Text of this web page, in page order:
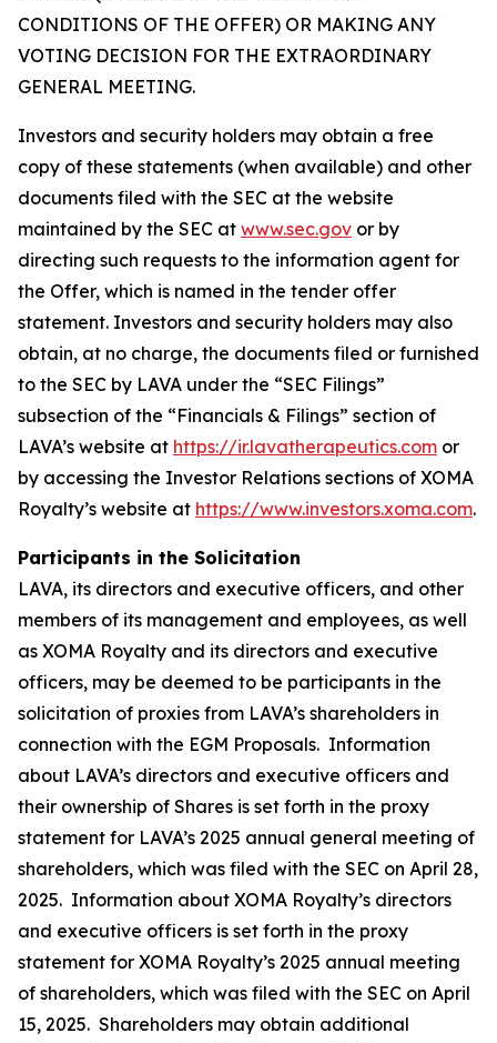
CONDITIONS OF THE OFFER) OR MAKING ANY
VOTING DECISION FOR THE EXTRAORDINARY
GENERAL MEETING.
Investors and security holders may obtain a free
copy of these statements (when available) and other
documents filed with the SEC at the website
maintained by the SEC at www.sec.gov or by
directing such requests to the information agent for
the Offer, which is named in the tender offer
statement. Investors and security holders may also
obtain, at no charge, the documents filed or furnished
to the SEC by LAVA under the “SEC Filings”
subsection of the “Financials & Filings” section of
LAVA’s website at https://ir.lavatherapeutics.com or
by accessing the Investor Relations sections of XOMA
Royalty’s website at https://www.investors.xoma.com.
Participants in the Solicitation
LAVA, its directors and executive officers, and other
members of its management and employees, as well
as XOMA Royalty and its directors and executive
officers, may be deemed to be participants in the
solicitation of proxies from LAVA’s shareholders in
connection with the EGM Proposals. Information
about LAVA’s directors and executive officers and
their ownership of Shares is set forth in the proxy
statement for LAVA’s 2025 annual general meeting of
shareholders, which was filed with the SEC on April 28,
2025. Information about XOMA Royalty’s directors
and executive officers is set forth in the proxy
statement for XOMA Royalty’s 2025 annual meeting
of shareholders, which was filed with the SEC on April
15, 2025. Shareholders may obtain additional